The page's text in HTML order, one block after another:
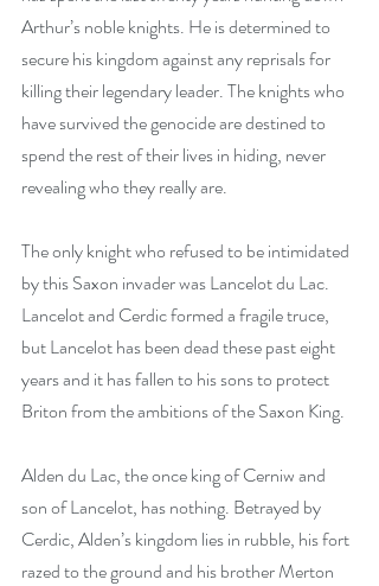
Arthur’s noble knights. He is determined to
secure his kingdom against any reprisals for
killing their legendary leader. The knights who
have survived the genocide are destined to
spend the rest of their lives in hiding, never
revealing who they really are.
The only knight who refused to be intimidated
by this Saxon invader was Lancelot du Lac.
Lancelot and Cerdic formed a fragile truce,
but Lancelot has been dead these past eight
years and it has fallen to his sons to protect
Briton from the ambitions of the Saxon King.
Alden du Lac, the once king of Cerniw and
son of Lancelot, has nothing. Betrayed by
Cerdic, Alden’s kingdom lies in rubble, his fort
razed to the ground and his brother Merton